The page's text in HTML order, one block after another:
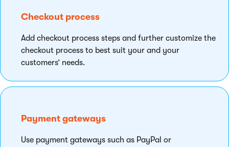
Checkout process
Add checkout process steps and further customize the
checkout process to best suit your and your
customers’ needs.
Payment gateways
Use payment gateways such as PayPal or